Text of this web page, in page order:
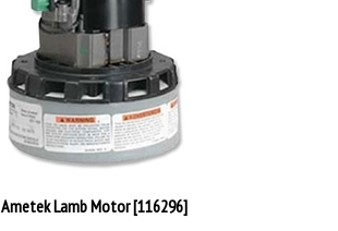
Ametek Lamb Motor [116296]